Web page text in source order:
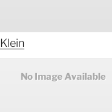
Klein
No Image Available